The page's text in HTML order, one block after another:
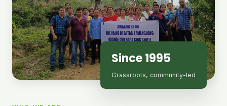
Since 1995
Grassroots, community-led